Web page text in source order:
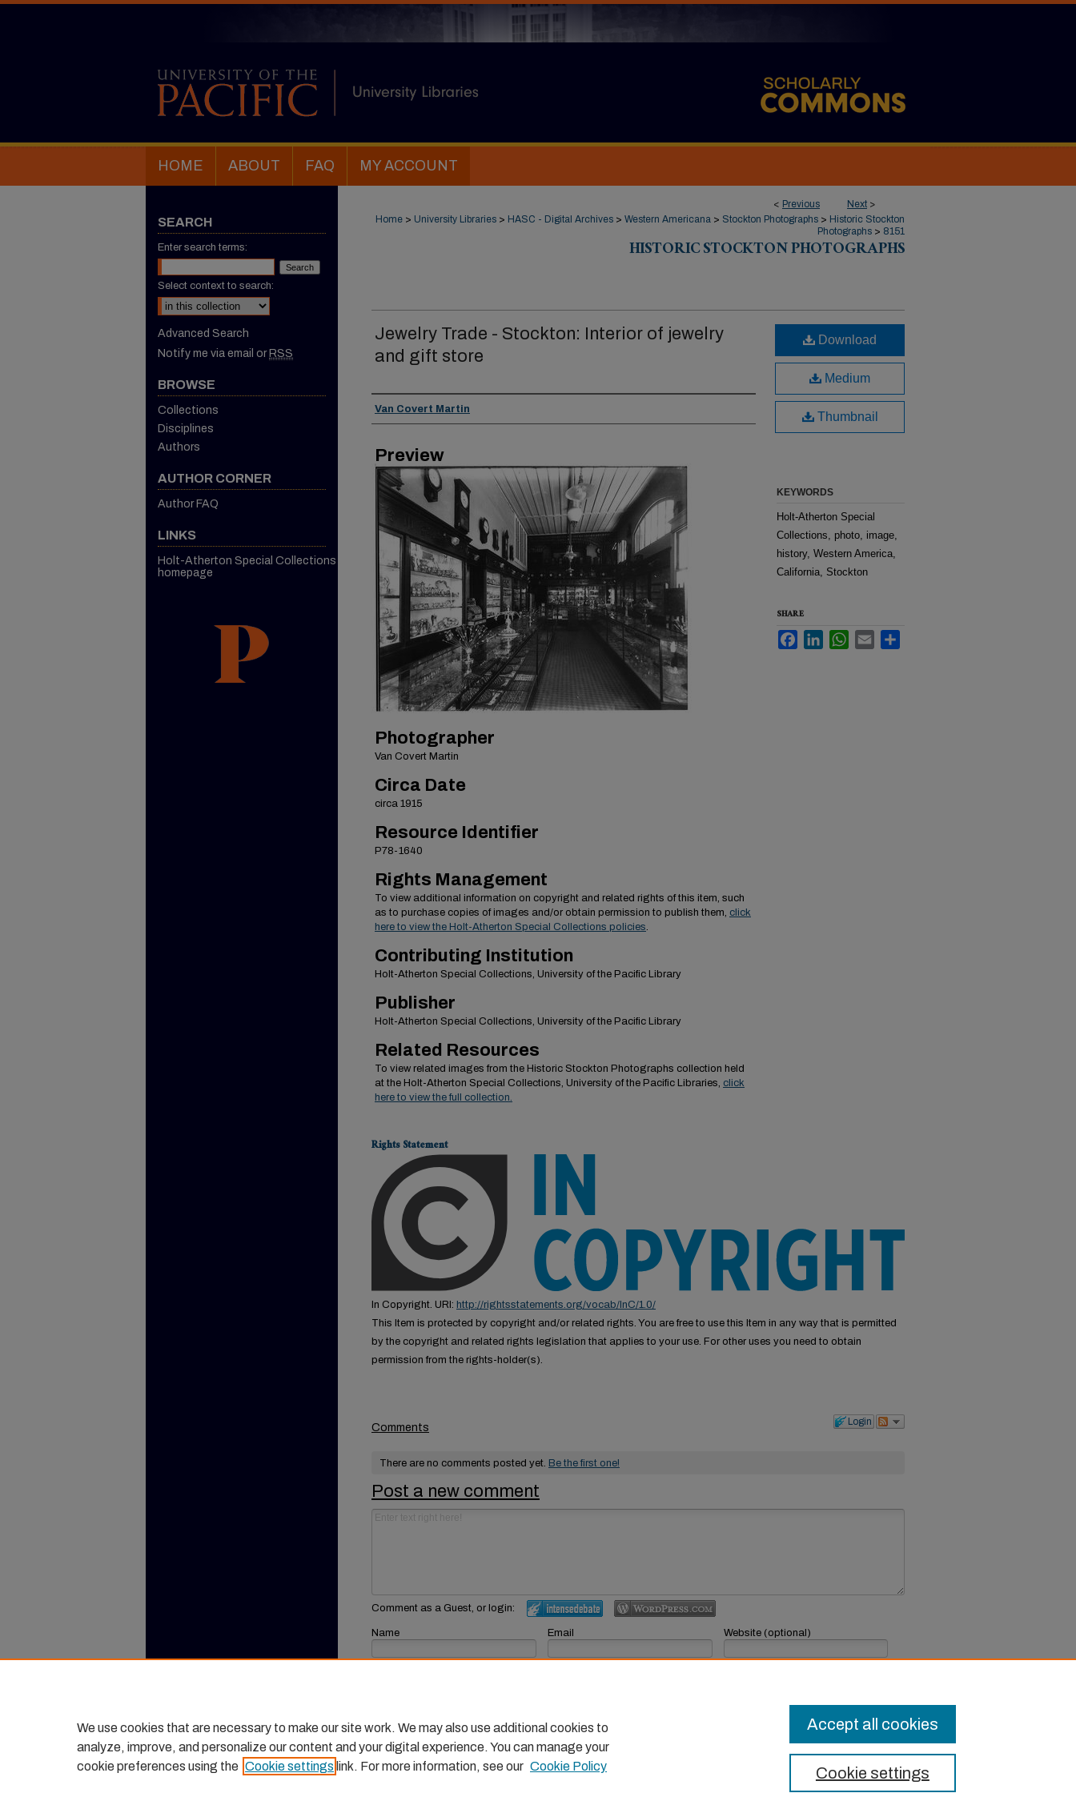
HOME ABOUT FAQ MY ACCOUNT
< Previous Next >
Home > University Libraries > HASC - Digital Archives > Western Americana > Stockton Photographs > Historic Stockton
Photographs > 8151
HISTORIC STOCKTON PHOTOGRAPHS
Jewelry Trade - Stockton: Interior of jewelry
and gift store
Creator
Van Covert Martin
Preview
Photographer
Van Covert Martin
Circa Date
circa 1915
Resource Identifier
P78-1640
Rights Management
To view additional information on copyright and related rights of this item, such
as to purchase copies of images and/or obtain permission to publish them, click
here to view the Holt-Atherton Special Collections policies.
Contributing Institution
Holt-Atherton Special Collections, University of the Pacific Library
Publisher
Holt-Atherton Special Collections, University of the Pacific Library
Related Resources
To view related images from the Historic Stockton Photographs collection held
at the Holt-Atherton Special Collections, University of the Pacific Libraries, click
here to view the full collection.
Download
Medium
Thumbnail
KEYWORDS
Holt-Atherton Special
Collections, photo, image,
history, Western America,
California, Stockton
SHARE
FacebookLinkedInWhatsApp
Email
Rights Statement
In Copyright. URI: http://rightsstatements.org/vocab/InC/1.0/
This Item is protected by copyright and/or related rights. You are free to use this Item in any way that is permitted
by the copyright and related rights legislation that applies to your use. For other uses you need to obtain
permission from the rights-holder(s).
Login
Comments
There are no comments posted yet. Be the first one!
Post a new comment
Comment as a Guest, or login:
Name Email Website (optional)
SEARCH
Enter search terms:
Select context to search:
Advanced Search
Notify me via email or RSS
BROWSE
Collections
Disciplines
Authors
AUTHOR CORNER
Author FAQ
LINKS
Holt-Atherton Special Collections
homepage
We use cookies that are necessary to make our site work. We may also use additional cookies to
analyze, improve, and personalize our content and your digital experience. You can manage your
cookie preferences using the Cookie settings link. For more information, see our Cookie Policy Cookie settings
Accept all cookies